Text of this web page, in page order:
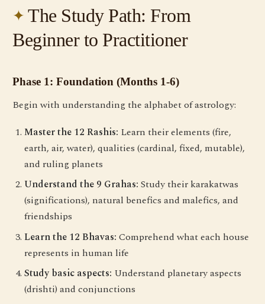
The Study Path: From
Beginner to Practitioner
Phase 1: Foundation (Months 1-6)
Begin with understanding the alphabet of astrology:
Master the 12 Rashis: Learn their elements (fire,
earth, air, water), qualities (cardinal, fixed, mutable),
and ruling planets
Understand the 9 Grahas: Study their karakatwas
(significations), natural benefics and malefics, and
friendships
Learn the 12 Bhavas: Comprehend what each house
represents in human life
Study basic aspects: Understand planetary aspects
(drishti) and conjunctions